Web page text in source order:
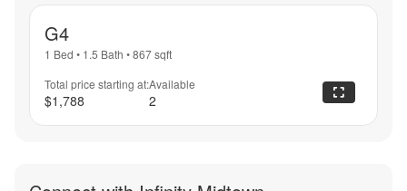
G4
1 Bed • 1.5 Bath •867sqft
Total price starting at:
$1,788
Available
2